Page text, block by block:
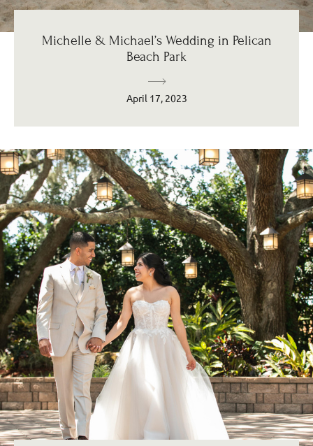
Michelle & Michael’s Wedding in Pelican
Beach Park
April 17, 2023